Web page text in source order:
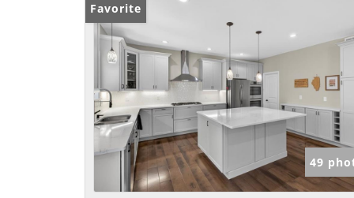
Favorite
49